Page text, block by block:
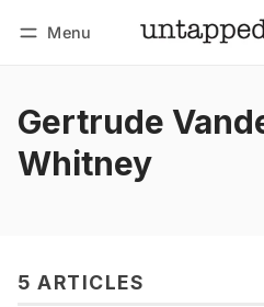
Menu
Gertrude
Whitney
5 ARTICLES